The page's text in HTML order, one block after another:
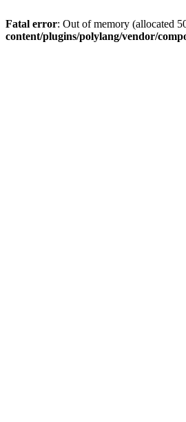
Fatal error: Out of memory (allocated
content/plugins/polylang/vendor/